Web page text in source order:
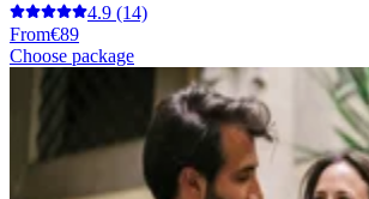
4.9 (14)
From€89
Choose package